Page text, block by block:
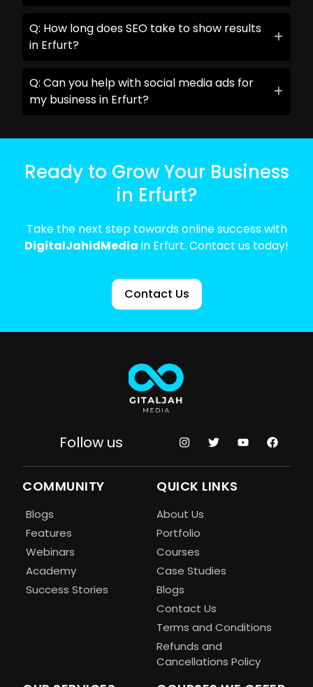
Q: How long does SEO take to show results
in Erfurt?
Q: Can you help with social media ads for
my business in Erfurt?
Ready to Grow Your Business
in Erfurt?
Take the next step towards online success with
DigitalJahidMedia in Erfurt. Contact us today!
Contact Us
Follow us
COMMUNITY
Blogs
Features
Webinars
Academy
Success Stories
QUICK LINKS
About Us
Portfolio
Courses
Case Studies
Blogs
Contact Us
Terms and Conditions
Refunds and
Cancellations Policy